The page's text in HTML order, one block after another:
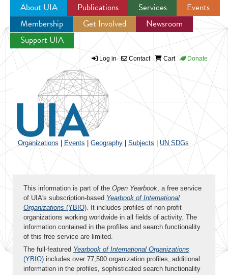
Jump to navigation
About UIA Publications Services
Events
Membership
Get Involved
Newsroom
Support UIA
Log in Contact Cart Donate
Organizations Events Geography Subjects UN SDGs
This information is part of the Open Yearbook, a free service
of UIA's subscription-based Yearbook of International
Organizations (YBIO). It includes profiles of non-profit
organizations working worldwide in all fields of activity. The
information contained in the profiles and search functionality
of this free service are limited.
The full-featured Yearbook of International Organizations
(YBIO) includes over 77,500 organization profiles, additional
information in the profiles, sophisticated search functionality